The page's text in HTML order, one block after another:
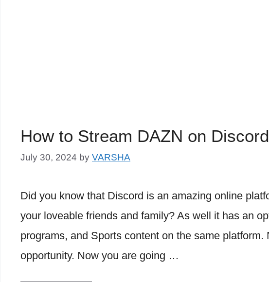
How to Stream DAZN on
July 30, 2024 by VARSHA
Did you know that Discord is an amazing online
your loveable friends and family? As well it has an
programs, and Sports content on the same
opportunity. Now you are going …